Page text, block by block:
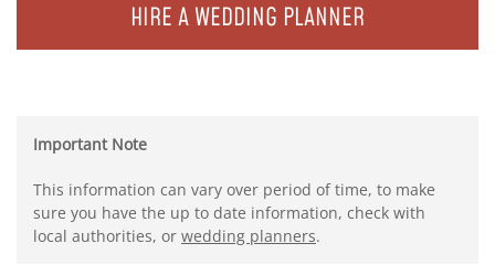
HIRE A WEDDING PLANNER
Important Note
This information can vary over period of time, to make
sure you have the up to date information, check with
local authorities, or wedding planners.